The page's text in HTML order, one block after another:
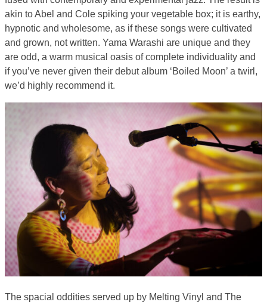
akin to Abel and Cole spiking your vegetable box; it is earthy,
hypnotic and wholesome, as if these songs were cultivated
and grown, not written. Yama Warashi are unique and they
are odd, a warm musical oasis of complete individuality and
if you’ve never given their debut album ‘Boiled Moon’ a twirl,
we’d highly recommend it.
The spacial oddities served up by Melting Vinyl and The